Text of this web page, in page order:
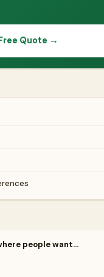
Quote →
people want…